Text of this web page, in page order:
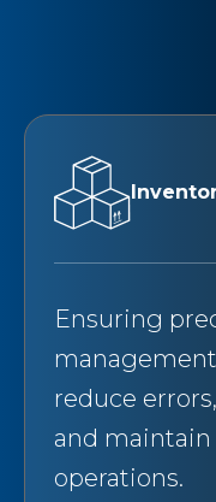
Ensuring
reduce
and
operations.